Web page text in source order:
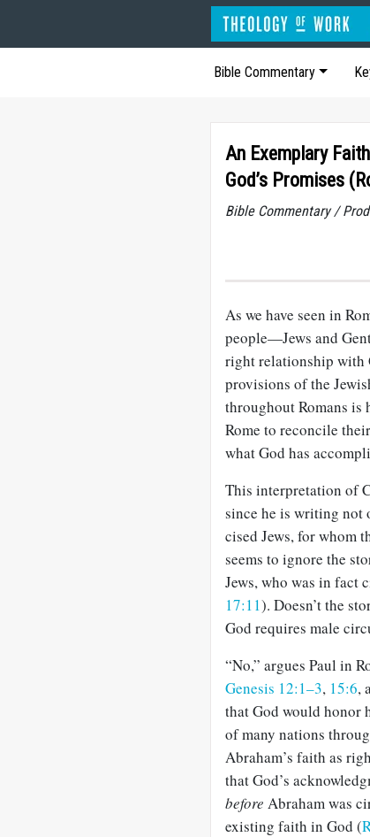
Bible Commentary
An Exemplary
God’s Promises
Bible Commentary /
As we have seen in
people—Jews and
right relationship with
provisions of the
throughout Romans
Rome to reconcile
what God has
This interpretation of
since he is writing
cised Jews, for whom
seems to ignore the
Jews, who was in fact
17:11). Doesn’t the
God requires male
“No,” argues Paul in
Genesis 12:1–3, 15:6,
that God would honor
of many nations
Abraham’s faith as
that God’s
before Abraham was
existing faith in God (